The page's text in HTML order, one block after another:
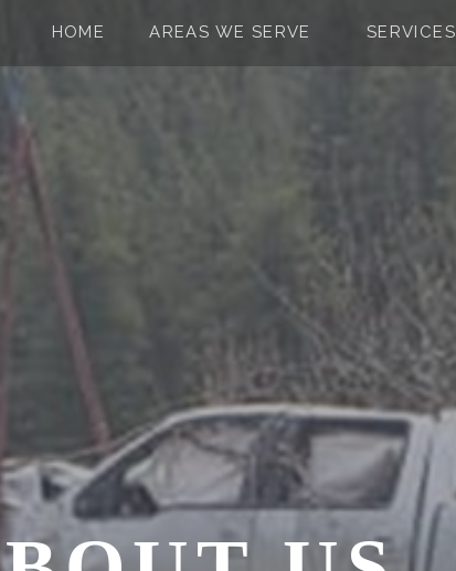
HOME AREAS WE SERVE SERVICES